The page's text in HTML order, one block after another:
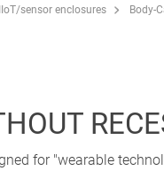
IIoT/sensor enclosures Body-
for "wearable